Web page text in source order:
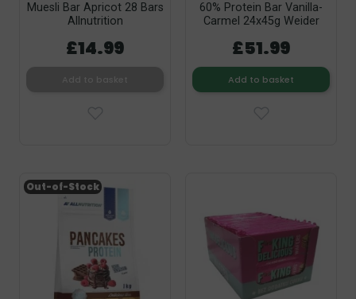
Muesli Bar Apricot 28 Bars
Allnutrition
£14.99
60% Protein Bar Vanilla-
Carmel 24x45g Weider
£51.99
Add to basket
Out-of-Stock